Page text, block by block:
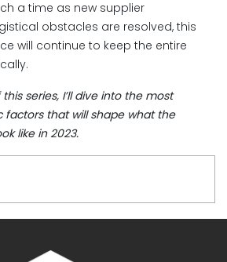
a time as new supplier
obstacles are resolved, this
will continue to keep the entire
series, I’ll dive into the most
that will shape what the
like in 2023.